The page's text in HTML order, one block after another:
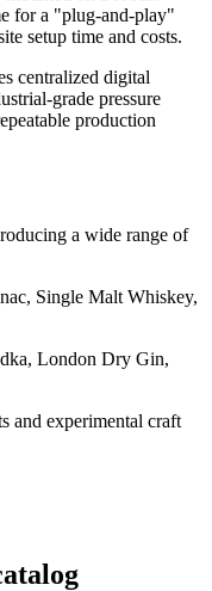
for a "plug-and-play"
setup time and costs.
centralized digital
grade pressure
production
a wide range of
Single Malt Whiskey,
London Dry Gin,
and experimental craft